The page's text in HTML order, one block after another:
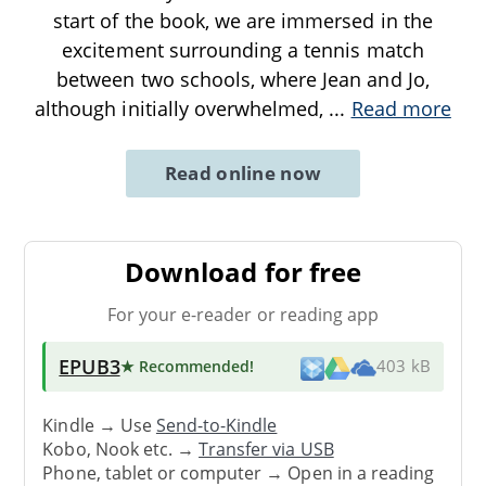
start of the book, we are immersed in the
excitement surrounding a tennis match
between two schools, where Jean and Jo,
although initially overwhelmed, ... Read more
Read online now
Download for free
For your e-reader or reading app
EPUB3★ Recommended! 403 kB
Kindle → UseSend-to-Kindle
Kobo, Nook etc. →Transfer via USB
Phone, tablet or computer → Open in a reading